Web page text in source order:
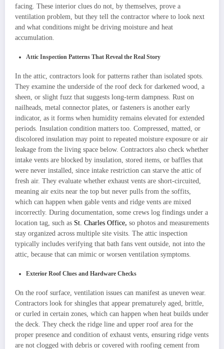
facing. These interior clues do not, by themselves, prove a
ventilation problem, but they tell the contractor where to look next
and what conditions might be driving moisture and heat
accumulation.
Attic Inspection Patterns That Reveal the Real Story
In the attic, contractors look for patterns rather than isolated spots.
They examine the underside of the roof deck for darkened wood, a
sheen, or slight fuzz that suggests long-term dampness. Rust on
nailheads, metal connector plates, or fasteners is another early
indicator, as it forms when humidity remains elevated for extended
periods. Insulation condition matters too. Compressed, matted, or
discolored insulation may point to repeated moisture exposure or air
leakage from the living space below. Contractors also check whether
intake vents are blocked by insulation, stored items, or baffles that
were never installed, since intake restriction can starve the attic of
fresh air. They evaluate whether exhaust vents are short-circuited,
meaning air exits near the top but never pulls from the soffits,
which can happen when gable vents and ridge vents are mixed
incorrectly. During documentation, some crews log findings under a
location tag, such as St. Charles Office, so photos and measurements
stay organized across multiple site visits. The attic inspection
typically includes verifying that bath fans vent outside, not into the
attic, because that can mimic or worsen ventilation symptoms.
Exterior Roof Clues and Hardware Checks
On the roof surface, ventilation issues can manifest as uneven wear.
Contractors look for shingles that appear prematurely aged, brittle,
or curled in certain zones, which can happen when heat builds under
the deck. They check the ridge line and upper roof area for the
proper presence and condition of exhaust vents, ensuring ridge vents
are not clogged with debris or covered with roofing cement from